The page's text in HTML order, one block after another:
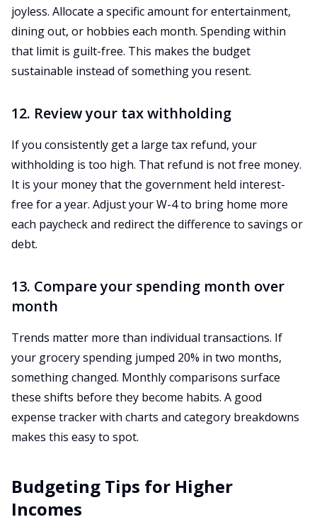
joyless. Allocate a specific amount for entertainment,
dining out, or hobbies each month. Spending within
that limit is guilt-free. This makes the budget
sustainable instead of something you resent.
12. Review your tax withholding
If you consistently get a large tax refund, your
withholding is too high. That refund is not free money.
It is your money that the government held interest-
free for a year. Adjust your W-4 to bring home more
each paycheck and redirect the difference to savings or
debt.
13. Compare your spending month over
month
Trends matter more than individual transactions. If
your grocery spending jumped 20% in two months,
something changed. Monthly comparisons surface
these shifts before they become habits. A good
expense tracker with charts and category breakdowns
makes this easy to spot.
Budgeting Tips for Higher
Incomes